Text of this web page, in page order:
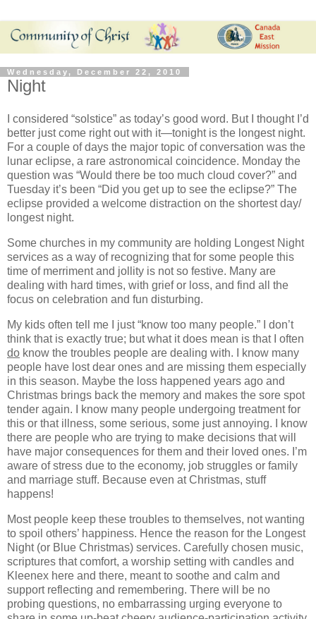
Wednesday, December 22, 2010
Night
I considered “solstice” as today’s good word. But I thought I’d
better just come right out with it—tonight is the longest night.
For a couple of days the major topic of conversation was the
lunar eclipse, a rare astronomical coincidence. Monday the
question was “Would there be too much cloud cover?” and
Tuesday it’s been “Did you get up to see the eclipse?” The
eclipse provided a welcome distraction on the shortest day/
longest night.
Some churches in my community are holding Longest Night
services as a way of recognizing that for some people this
time of merriment and jollity is not so festive. Many are
dealing with hard times, with grief or loss, and find all the
focus on celebration and fun disturbing.
My kids often tell me I just “know too many people.” I don’t
think that is exactly true; but what it does mean is that I often
do know the troubles people are dealing with. I know many
people have lost dear ones and are missing them especially
in this season. Maybe the loss happened years ago and
Christmas brings back the memory and makes the sore spot
tender again. I know many people undergoing treatment for
this or that illness, some serious, some just annoying. I know
there are people who are trying to make decisions that will
have major consequences for them and their loved ones. I’m
aware of stress due to the economy, job struggles or family
and marriage stuff. Because even at Christmas, stuff
happens!
Most people keep these troubles to themselves, not wanting
to spoil others’ happiness. Hence the reason for the Longest
Night (or Blue Christmas) services. Carefully chosen music,
scriptures that comfort, a worship setting with candles and
Kleenex here and there, meant to soothe and calm and
support reflecting and remembering. There will be no
probing questions, no embarrassing urging everyone to